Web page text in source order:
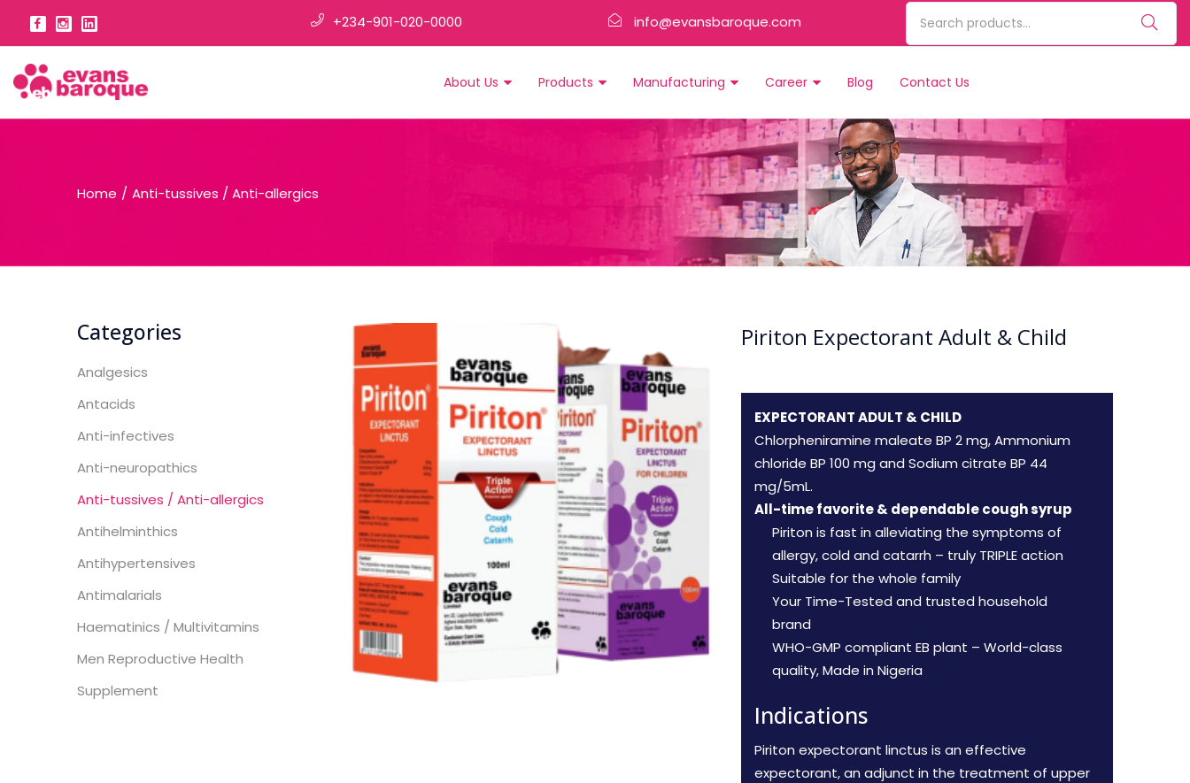
+234-901-020-0000 info@evansbaroque.com
About Us Products Manufacturing Career Blog Contact Us
Home Anti-tussives / Anti-allergics
Categories
Analgesics
Antacids
Anti-infectives
Anti-neuropathics
Anti-tussives / Anti-allergics
Antihelminthics
Antihypertensives
Antimalarials
Haematinics / Multivitamins
Men Reproductive Health
Supplement
Piriton Expectorant Adult & Child
EXPECTORANT ADULT & CHILD
Chlorpheniramine maleate BP 2 mg, Ammonium
chloride BP 100 mg and Sodium citrate BP 44
mg/5mL.
All-time favorite & dependable cough syrup
Piriton is fast in alleviating the symptoms of
allergy, cold and catarrh – truly TRIPLE action
Suitable for the whole family
Your Time-Tested and trusted household
brand
WHO-GMP compliant EB plant – World-class
quality, Made in Nigeria
Indications
Piriton expectorant linctus is an effective
expectorant, an adjunct in the treatment of upper